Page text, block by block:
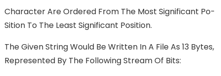
Character Are Ordered From The Most Significant Po-
Sition To The Least Significant Position.
The Given String Would Be Written In A File As 13 Bytes,
Represented By The Following Stream Of Bits: